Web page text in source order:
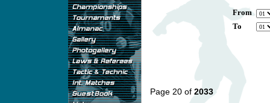
From
To
Page 20 of 2033